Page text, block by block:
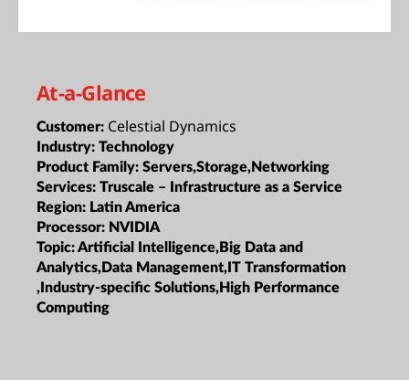
At-a-Glance
Customer: Celestial Dynamics
Industry: Technology
Product Family: Servers,Storage,Networking
Services: Truscale – Infrastructure as a Service
Region: Latin America
Processor: NVIDIA
Topic:Artificial Intelligence,Big Data and
Analytics,Data Management,IT Transformation
,Industry-specific Solutions,High Performance
Computing